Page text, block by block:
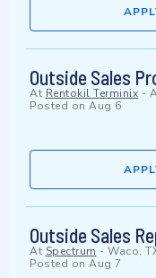
Outside Sales
At Rentokil Terminix -
Posted on Aug 6
Outside Sales
At Spectrum - Waco,
Posted on Aug 7